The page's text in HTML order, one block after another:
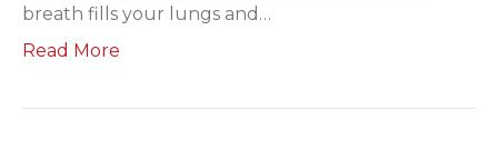
breath fills your lungs and…
Read More